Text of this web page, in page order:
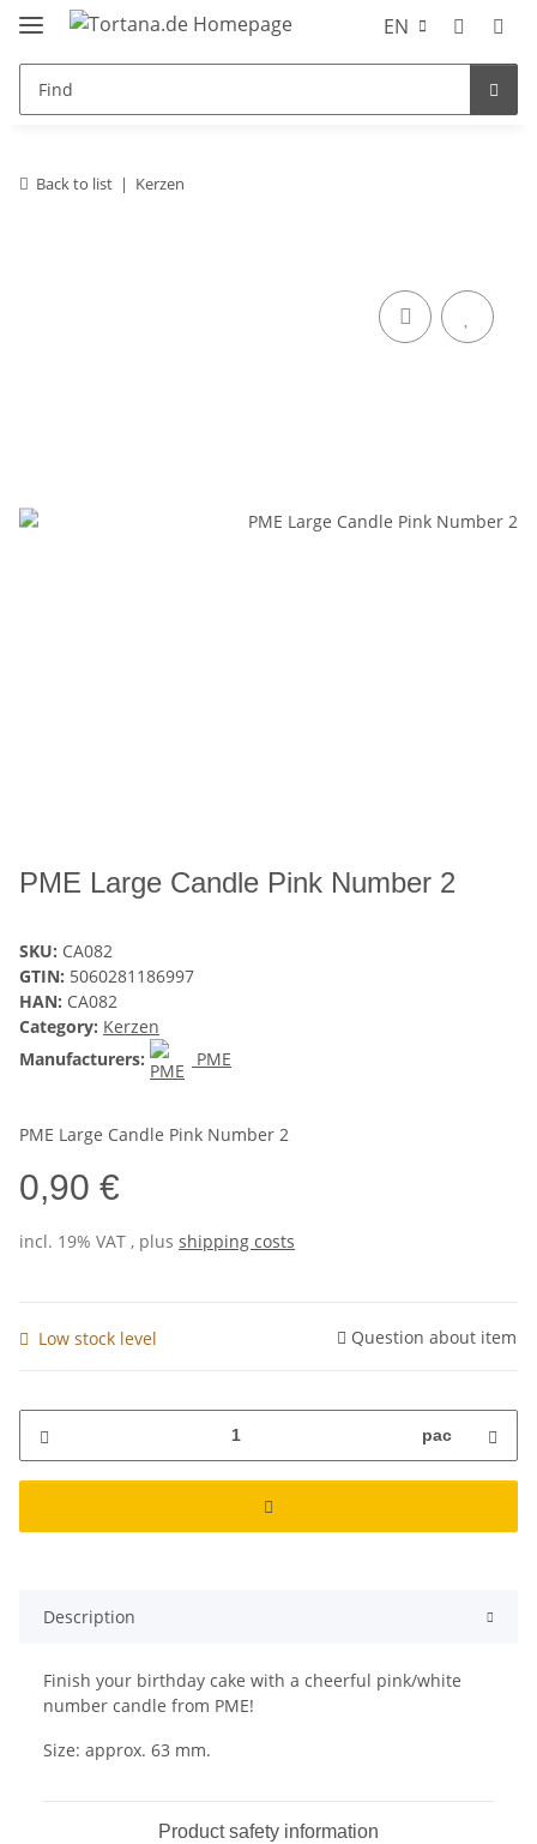
EN
Back to list Kerzen
PME Large Candle Pink Number 2
SKU: CA082
GTIN: 5060281186997
HAN: CA082
Category: Kerzen
Manufacturers:
PME
PME Large Candle Pink Number 2
0,90 €
incl. 19% VAT , plus shipping costs
Low stock level Question about item
pac
Description
Finish your birthday cake with a cheerful pink/white
number candle from PME!
Size: approx. 63 mm.
Product safety information